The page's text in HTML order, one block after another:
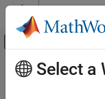
Skip to content
Off-
Resource
Main Content
Select a